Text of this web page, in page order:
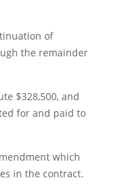
of
the remainder
$328,500, and
for and paid to
which
in the contract.